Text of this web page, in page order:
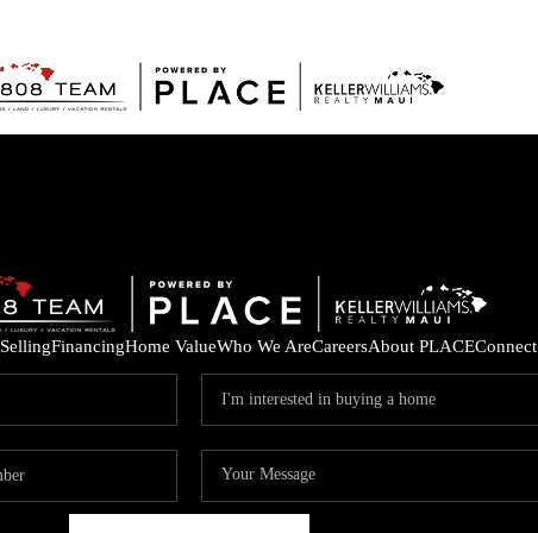
SellingFinancingHome ValueWho We AreCareersAbout PLACEConnect